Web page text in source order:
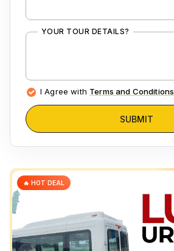
YOUR TOUR DETAILS?
I Agree with Terms and Conditions
SUBMIT
🔥 HOT DEAL